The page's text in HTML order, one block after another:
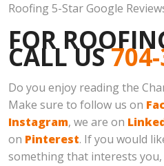
Roofing 5-Star Google
FOR
CALL US
Do you enjoy reading the
Make sure to follow us on
Instagram, we are on
on Pinterest. If you would
something that interests you,